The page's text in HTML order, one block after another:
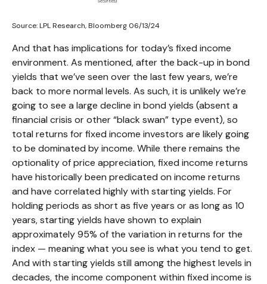
Source: LPL Research, Bloomberg 06/13/24
And that has implications for today’s fixed income
environment. As mentioned, after the back-up in bond
yields that we’ve seen over the last few years, we’re
back to more normal levels. As such, it is unlikely we’re
going to see a large decline in bond yields (absent a
financial crisis or other “black swan” type event), so
total returns for fixed income investors are likely going
to be dominated by income. While there remains the
optionality of price appreciation, fixed income returns
have historically been predicated on income returns
and have correlated highly with starting yields. For
holding periods as short as five years or as long as 10
years, starting yields have shown to explain
approximately 95% of the variation in returns for the
index — meaning what you see is what you tend to get.
And with starting yields still among the highest levels in
decades, the income component within fixed income is